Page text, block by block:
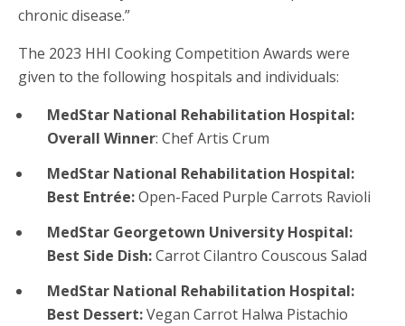
chronic disease.”
The 2023 HHI Cooking Competition Awards were
given to the following hospitals and individuals:
MedStar National Rehabilitation Hospital:
Overall Winner: Chef Artis Crum
MedStar National Rehabilitation Hospital:
Best Entrée:Open-Faced Purple Carrots Ravioli
MedStar Georgetown University Hospital:
Best Side Dish:Carrot Cilantro Couscous Salad
MedStar National Rehabilitation Hospital:
Best Dessert:Vegan Carrot Halwa Pistachio